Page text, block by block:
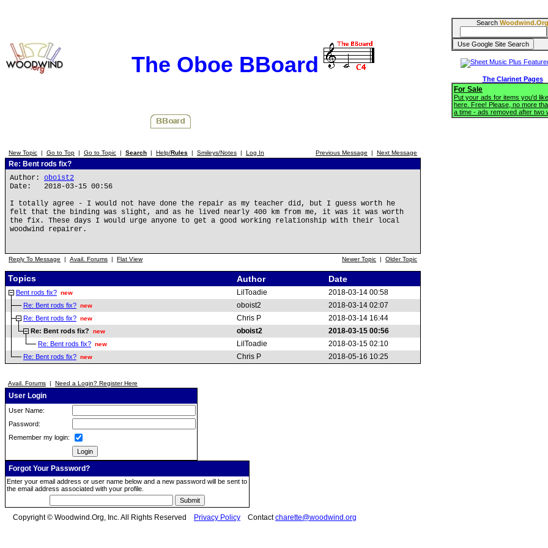
The Oboe BBoard
New Topic | Go to Top | Go to Topic | Search | Help/Rules | Smileys/Notes | Log In Previous Message | Next Message
Re: Bent rods fix?
Author: oboist2
Date: 2018-03-15 00:56
I totally agree - I would not have done the repair as my teacher did, but I guess worth he
felt that the binding was slight, and as he lived nearly 400 km from me, it was it was worth
the fix. These days I would urge anyone to get a good working relationship with their local
woodwind repairer.
Reply To Message | Avail. Forums | Flat View Newer Topic | Older Topic
Topics Author Date
Bent rods fix? new LilToadie 2018-03-14 00:58
Re: Bent rods fix? new oboist2 2018-03-14 02:07
Re: Bent rods fix? new Chris P 2018-03-14 16:44
Re: Bent rods fix? new oboist2 2018-03-15 00:56
Re: Bent rods fix? new LilToadie 2018-03-15 02:10
Re: Bent rods fix? new Chris P 2018-05-16 10:25
Avail. Forums | Need a Login? Register Here
User Login
User Name:
Password:
Remember my login:
Forgot Your Password?
Enter your email address or user name below and a new password will be sent to
the email address associated with your profile.
Search Woodwind.Org
The Clarinet Pages
For Sale
Put your ads for items you'd
here. Free! Please, no more
a time - ads removed after two
Copyright © Woodwind.Org, Inc. All Rights Reserved Privacy Policy Contactcharette@woodwind.org